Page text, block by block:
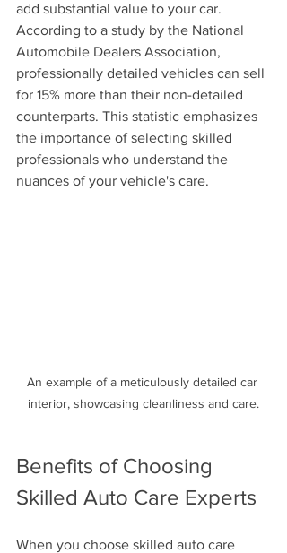
add substantial value to your car.
According to a study by the National
Automobile Dealers Association,
professionally detailed vehicles can sell
for 15% more than their non-detailed
counterparts. This statistic emphasizes
the importance of selecting skilled
professionals who understand the
nuances of your vehicle's care.
An example of a meticulously detailed car
interior, showcasing cleanliness and care.
Benefits of Choosing
Skilled Auto Care Experts
When you choose skilled auto care